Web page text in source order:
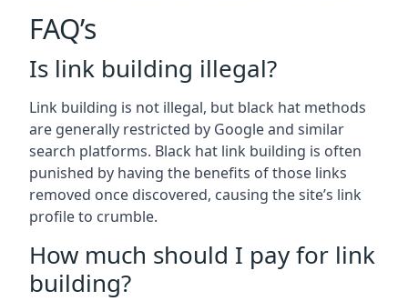
FAQ’s
Is link building illegal?
Link building is not illegal, but black hat methods
are generally restricted by Google and similar
search platforms. Black hat link building is often
punished by having the benefits of those links
removed once discovered, causing the site’s link
profile to crumble.
How much should I pay for link
building?